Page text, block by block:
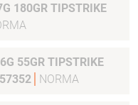
180GR TIPSTRIKE
55GR TIPSTRIKE
NORMA